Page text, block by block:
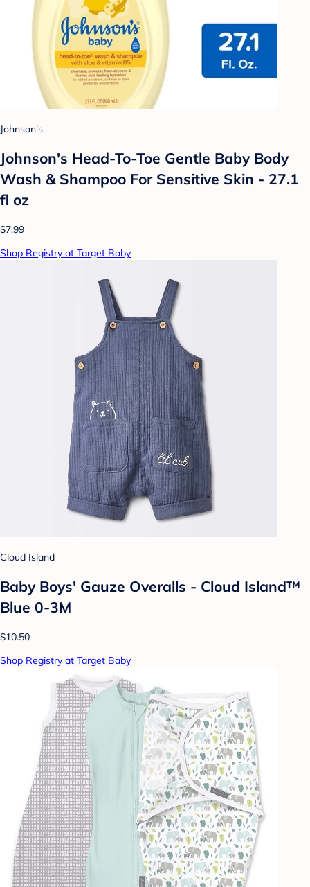
Johnson's
Johnson's Head-To-Toe Gentle Baby Body
Wash & Shampoo For Sensitive Skin - 27.1
fl oz
$7.99
Shop Registry at Target Baby
Cloud Island
Baby Boys' Gauze Overalls - Cloud Island™
Blue 0-3M
$10.50
Shop Registry at Target Baby